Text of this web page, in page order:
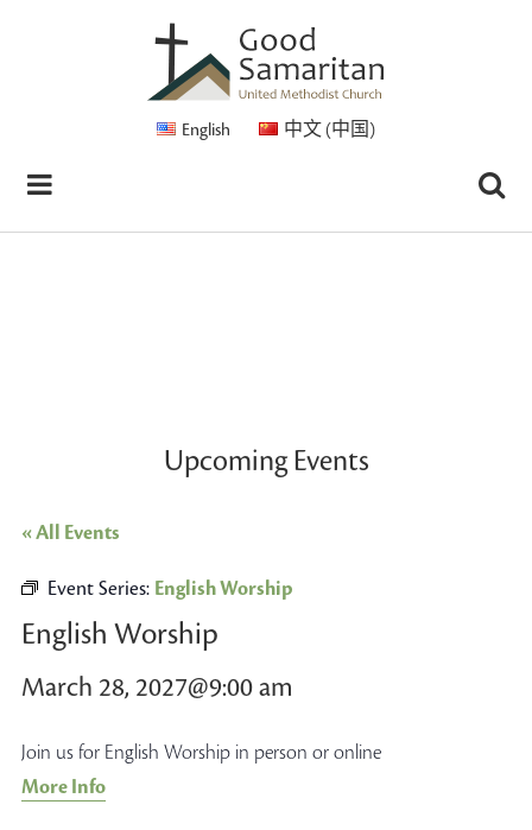
English 中文 (中国)
Upcoming Events
« All Events
Event Series: English Worship
English Worship
March 28, 2027@9:00 am
Join us for English Worship in person or online
More Info